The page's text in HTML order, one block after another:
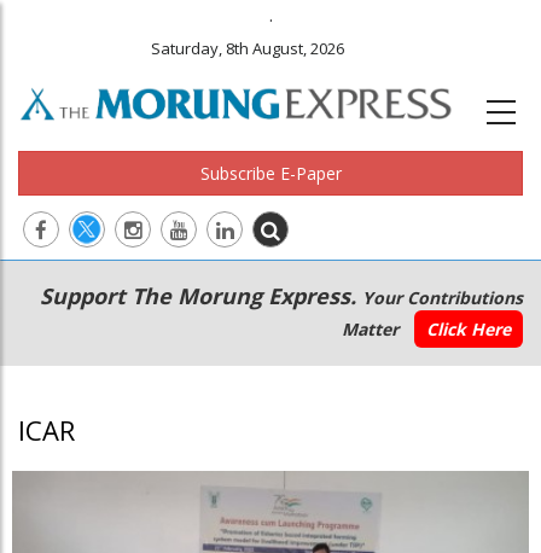
.
Saturday, 8th August, 2026
Subscribe E-Paper
Main
navigation
Secondary
Menu
Support The Morung Express. Your Contributions
Matter
Click Here
ICAR